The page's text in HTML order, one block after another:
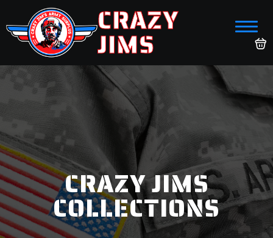
CRAZY
JIMS
CRAZY JIMS
COLLECTIONS